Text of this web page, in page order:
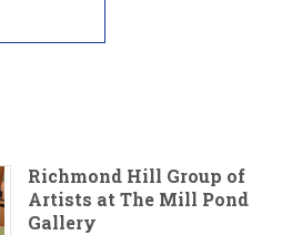
Richmond Hill Group of
Artists at The Mill Pond
Gallery